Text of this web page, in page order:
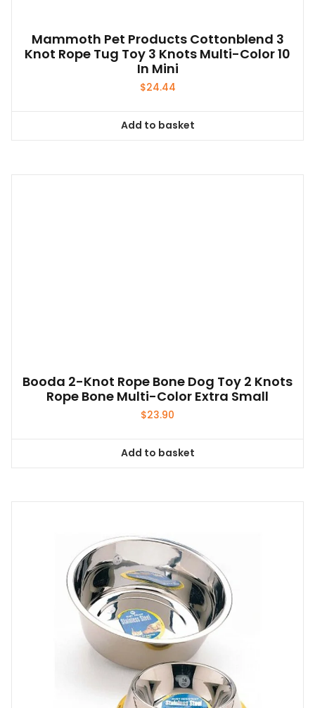
Mammoth Pet Products Cottonblend 3
Knot Rope Tug Toy 3 Knots Multi-Color 10
In Mini
$24.44
Add to basket
Booda 2-Knot Rope Bone Dog Toy 2 Knots
Rope Bone Multi-Color Extra Small
$23.90
Add to basket